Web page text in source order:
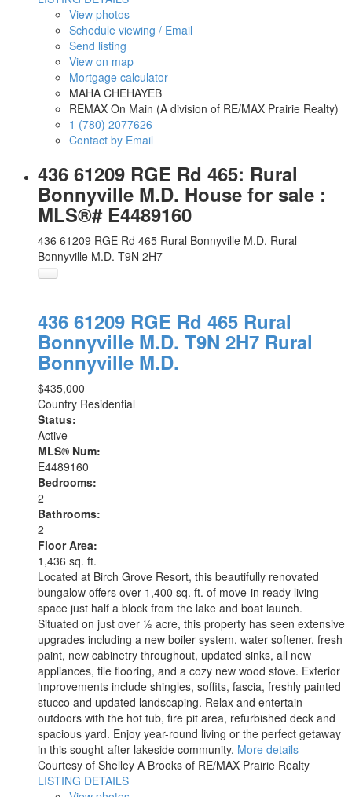
View photos
Schedule viewing / Email
Send listing
View on map
Mortgage calculator
MAHA CHEHAYEB
REMAX On Main (A division of RE/MAX Prairie Realty)
1 (780) 2077626
Contact by Email
436 61209 RGE Rd 465: Rural
Bonnyville M.D. House for sale :
MLS®# E4489160
436 61209 RGE Rd 465 Rural Bonnyville M.D. Rural
Bonnyville M.D. T9N 2H7
436 61209 RGE Rd 465 Rural
Bonnyville M.D. T9N 2H7 Rural
Bonnyville M.D.
$435,000
Country Residential
Status:
Active
MLS® Num:
E4489160
Bedrooms:
2
Bathrooms:
2
Floor Area:
1,436 sq. ft.
Located at Birch Grove Resort, this beautifully renovated
bungalow offers over 1,400 sq. ft. of move-in ready living
space just half a block from the lake and boat launch.
Situated on just over ½ acre, this property has seen extensive
upgrades including a new boiler system, water softener, fresh
paint, new cabinetry throughout, updated sinks, all new
appliances, tile flooring, and a cozy new wood stove. Exterior
improvements include shingles, soffits, fascia, freshly painted
stucco and updated landscaping. Relax and entertain
outdoors with the hot tub, fire pit area, refurbished deck and
spacious yard. Enjoy year-round living or the perfect getaway
in this sought-after lakeside community. More details
Courtesy of Shelley A Brooks of RE/MAX Prairie Realty
LISTING DETAILS